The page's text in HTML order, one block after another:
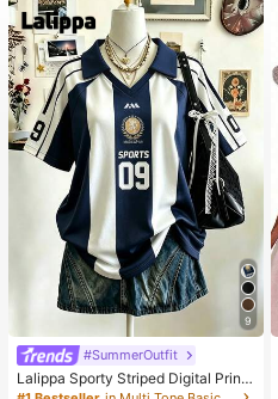
9
#SummerOutfit
Lalippa Sporty Striped Digital Print
Fashion Minimalist Women's Lapel